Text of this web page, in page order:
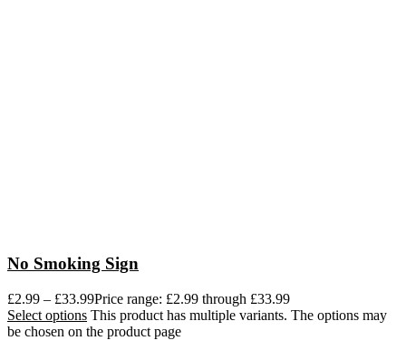
No Smoking Sign
£2.99 – £33.99Price range: £2.99 through £33.99
Select options This product has multiple variants. The options may
be chosen on the product page